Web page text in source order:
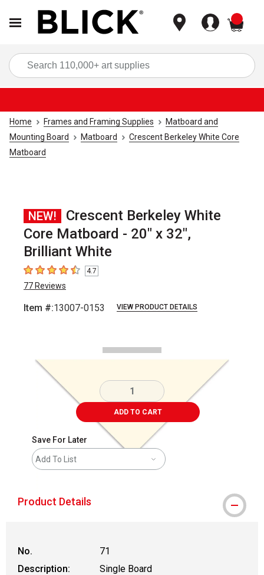
Home Frames and Framing Supplies
Matboard and
Mounting Board
Matboard
Crescent Berkeley White Core
Matboard
NEW!
Crescent Berkeley White
Core Matboard - 20" x 32",
Brilliant White
4.7 out of 5 stars
4.7
77 Reviews
Item #:13007-0153 VIEW PRODUCT DETAILS
ADD TO CART
Save For Later
Add To List
Product Details
No.
71
Description:
Single Board